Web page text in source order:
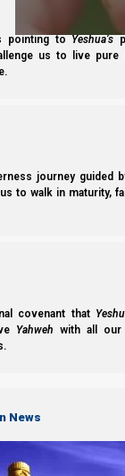
pointing toYeshua’s
us to live
journey guided
to walk in maturity,
covenant that
Yahweh with all our
News
Share this